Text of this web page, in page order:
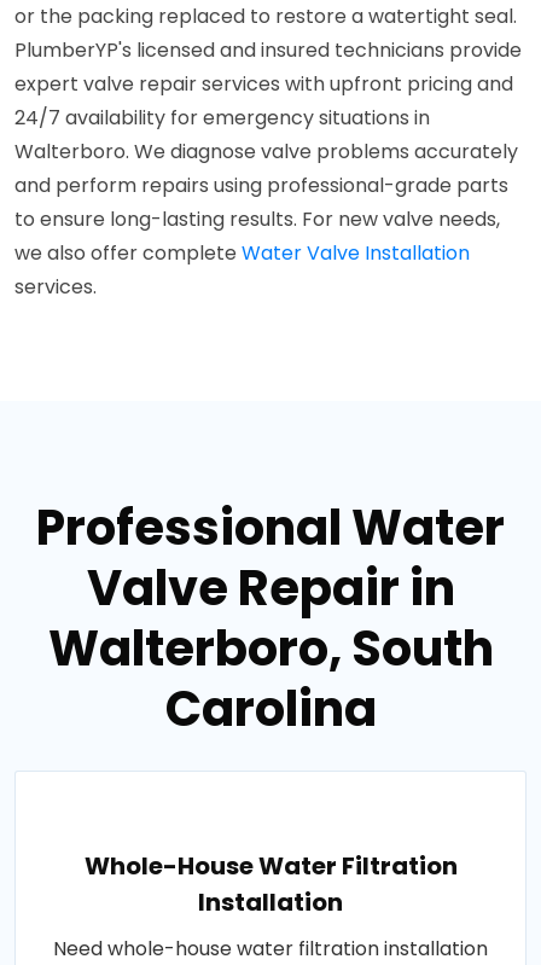
or the packing replaced to restore a watertight seal.
PlumberYP's licensed and insured technicians provide
expert valve repair services with upfront pricing and
24/7 availability for emergency situations in
Walterboro. We diagnose valve problems accurately
and perform repairs using professional-grade parts
to ensure long-lasting results. For new valve needs,
we also offer complete Water Valve Installation
services.
Professional Water
Valve Repair in
Walterboro, South
Carolina
Whole-House Water Filtration
Installation
Need whole-house water filtration installation